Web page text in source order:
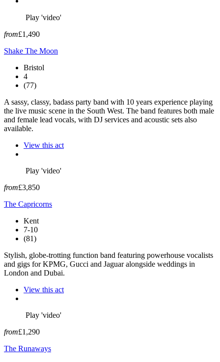
Play 'video'
from£1,490
Shake The Moon
Bristol
4
(77)
A sassy, classy, badass party band with 10 years experience playing
the live music scene in the South West. The band features both male
and female lead vocals, with DJ services and acoustic sets also
available.
View this act
Play 'video'
from£3,850
The Capricorns
Kent
7-10
(81)
Stylish, globe-trotting function band featuring powerhouse vocalists
and gigs for KPMG, Gucci and Jaguar alongside weddings in
London and Dubai.
View this act
Play 'video'
from£1,290
The Runaways